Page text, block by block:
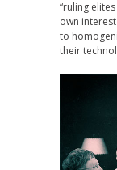
“ruling
own
to
their